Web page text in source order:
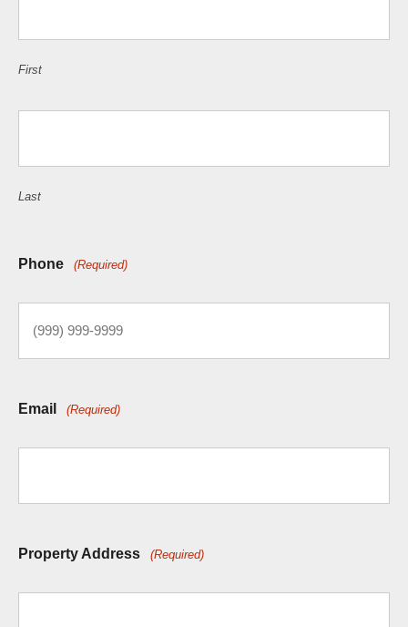
First
Last
Phone (Required)
Email (Required)
Property Address (Required)